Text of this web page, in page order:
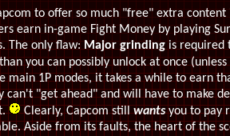
to offer so much "free" extra
earn in-game Fight Money by playing
The only flaw:Major grindingis required
you can possibly unlock at once
main 1P modes, ittakes a while to earn
can't "get ahead" and will have to make
Clearly, Capcom stillwantsyou to pay
Aside from its faults, the heart of the